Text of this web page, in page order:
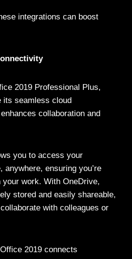
integrations can boost
2019 Professional Plus,
its seamless cloud
collaboration and
you to access your
anywhere, ensuring you’re
work. With OneDrive,
stored and easily shareable,
with colleagues or
2019 connects